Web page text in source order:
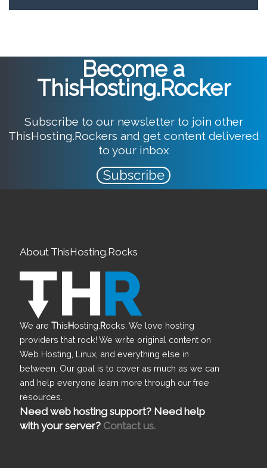
Become a
ThisHosting.Rocker
Subscribe to our newsletter to join other
ThisHosting.Rockers and get content delivered
to your inbox
Subscribe
About ThisHosting.Rocks
We are ThisHosting.Rocks. We love hosting
providers that rock! We write original content on
Web Hosting, Linux, and everything else in
between. Our goal is to cover as much as we can
and help everyone learn more through our free
resources.
Need web hosting support? Need help
with your server? Contact us.